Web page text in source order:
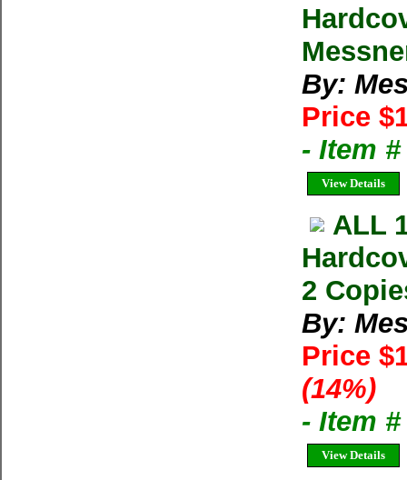
By:
Price
- Item
View Details
ALL
2
By:
Price
(14%)
- Item
View Details